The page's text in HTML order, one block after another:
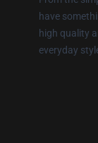
have
high quality
everyday